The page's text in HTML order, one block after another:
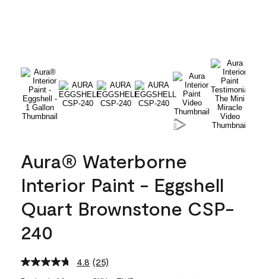
Aura® Waterborne
Interior Paint - Eggshell
Quart Brownstone CSP-
240
4.8 Read
(25)